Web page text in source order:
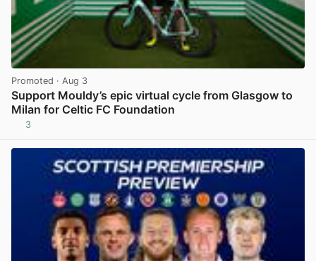
Promoted · Aug 3
Support Mouldy’s epic virtual cycle from Glasgow to
Milan for Celtic FC Foundation
3